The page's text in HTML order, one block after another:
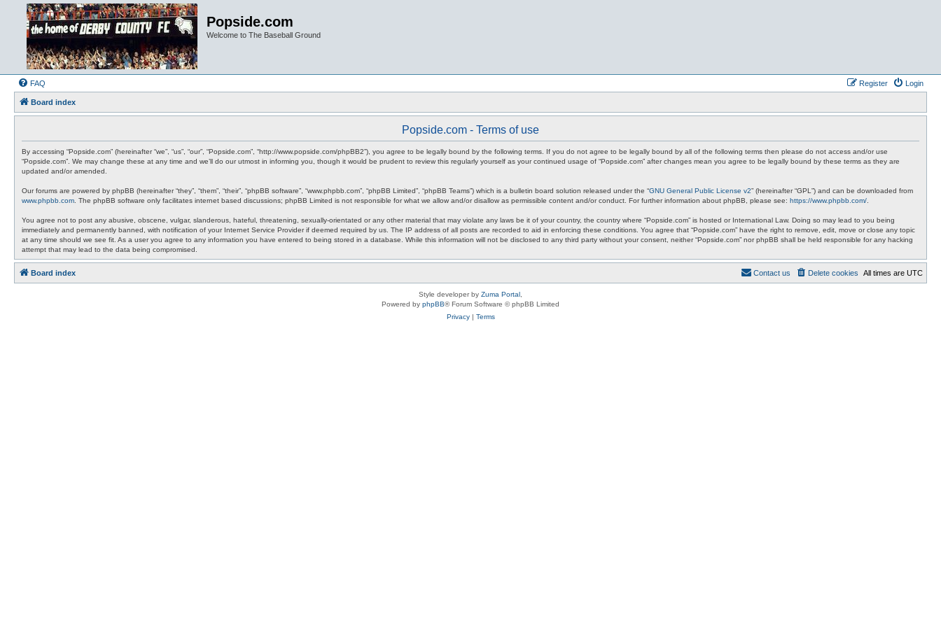
Popside.com
Welcome to The Baseball Ground
FAQ Login
Register
Board index
Popside.com - Terms of use
By accessing “Popside.com” (hereinafter “we”, “us”, “our”, “Popside.com”, “http://www.popside.com/phpBB2”), you agree to be legally bound by the following terms. If you do not agree to be legally bound by all of the following terms then please do not access and/or use
“Popside.com”. We may change these at any time and we’ll do our utmost in informing you, though it would be prudent to review this regularly yourself as your continued usage of “Popside.com” after changes mean you agree to be legally bound by these terms as they are
updated and/or amended.
Our forums are powered by phpBB (hereinafter “they”, “them”, “their”, “phpBB software”, “www.phpbb.com”, “phpBB Limited”, “phpBB Teams”) which is a bulletin board solution released under the “GNU General Public License v2” (hereinafter “GPL”) and can be downloaded from
www.phpbb.com . The phpBB software only facilitates internet based discussions; phpBB Limited is not responsible for what we allow and/or disallow as permissible content and/or conduct. For further information about phpBB, please see: https://www.phpbb.com/
You agree not to post any abusive, obscene, vulgar, slanderous, hateful, threatening, sexually-orientated or any other material that may violate any laws be it of your country, the country where “Popside.com” is hosted or International Law. Doing so may lead to you being
immediately and permanently banned, with notification of your Internet Service Provider if deemed required by us. The IP address of all posts are recorded to aid in enforcing these conditions. You agree that “Popside.com” have the right to remove, edit, move or close any topic
at any time should we see fit. As a user you agree to any information you have entered to being stored in a database. While this information will not be disclosed to any third party without your consent, neither “Popside.com” nor phpBB shall be held responsible for any hacking
attempt that may lead to the data being compromised.
Board index All times are UTC
Delete cookies
Contact us
Style developer by Zuma Portal
Powered by phpBB® Forum Software © phpBB Limited
Privacy| Terms